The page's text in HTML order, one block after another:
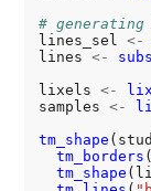
#
lines_sel <-
lines <-
lixels <-
samples <-
tm_shape
tm_borders (
tm_shape